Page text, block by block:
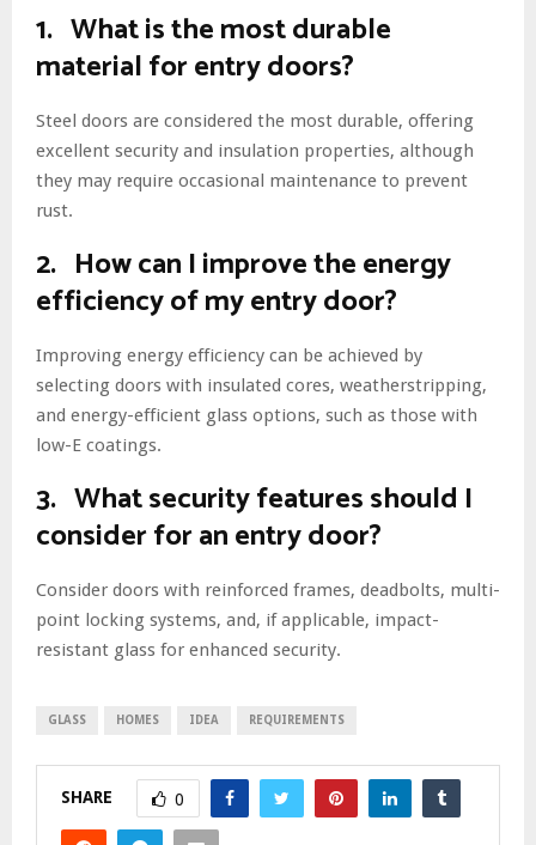
1. What is the most durable
material for entry doors?
Steel doors are considered the most durable, offering
excellent security and insulation properties, although
they may require occasional maintenance to prevent
rust.
2. How can I improve the energy
efficiency of my entry door?
Improving energy efficiency can be achieved by
selecting doors with insulated cores, weatherstripping,
and energy-efficient glass options, such as those with
low-E coatings.
3. What security features should I
consider for an entry door?
Consider doors with reinforced frames, deadbolts, multi-
point locking systems, and, if applicable, impact-
resistant glass for enhanced security.
GLASS HOMES IDEA REQUIREMENTS
SHARE 0